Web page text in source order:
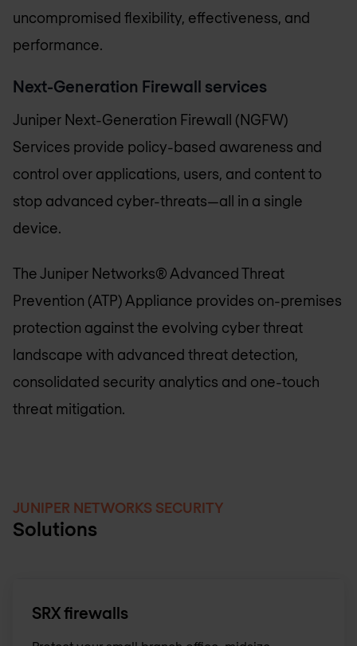
uncompromised flexibility, effectiveness, and
performance.
Next-Generation Firewall services
Juniper Next-Generation Firewall (NGFW)
Services provide policy-based awareness and
control over applications, users, and content to
stop advanced cyber-threats—all in a single
device.
The Juniper Networks® Advanced Threat
Prevention (ATP) Appliance provides on-premises
protection against the evolving cyber threat
landscape with advanced threat detection,
consolidated security analytics and one-touch
threat mitigation.
JUNIPER NETWORKS SECURITY
Solutions
SRX firewalls